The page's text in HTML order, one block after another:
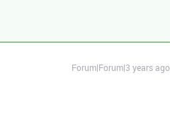
Forum|Forum|3 years ago